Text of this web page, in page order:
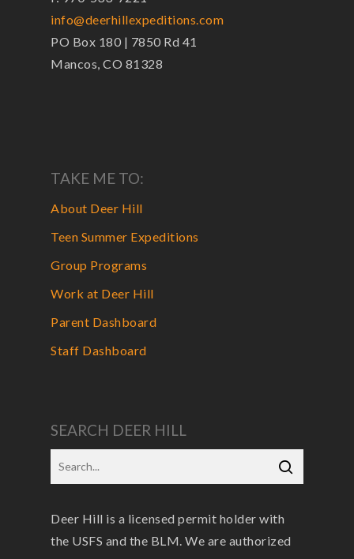
info@deerhillexpeditions.com
PO Box 180 | 7850 Rd 41
Mancos, CO 81328
TAKE ME TO:
About Deer Hill
Teen Summer Expeditions
Group Programs
Work at Deer Hill
Parent Dashboard
Staff Dashboard
SEARCH DEER HILL
Deer Hill is a licensed permit holder with
the USFS and the BLM. We are authorized